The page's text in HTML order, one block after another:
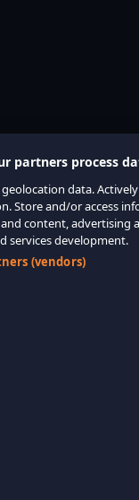
partners process
geolocation data.
Store and/or access
content, advertising
services development.
(vendors)